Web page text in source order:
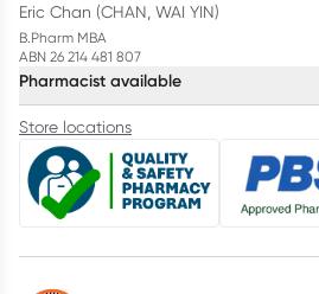
Eric Chan (CHAN, WAI YIN)
B.Pharm MBA
ABN 26 214 481 807
Pharmacist available
Store locations